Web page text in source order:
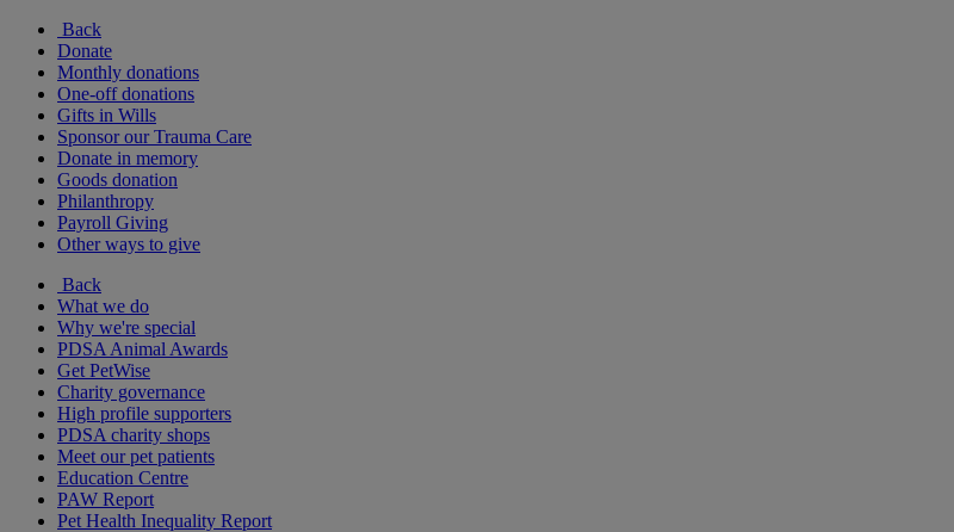
Back
Donate
Monthly donations
One-off donations
Gifts in Wills
Sponsor our Trauma Care
Donate in memory
Goods donation
Philanthropy
Payroll Giving
Other ways to give
Back
What we do
Why we're special
PDSA Animal Awards
Get PetWise
Charity governance
High profile supporters
PDSA charity shops
Meet our pet patients
Education Centre
PAW Report
Pet Health Inequality Report